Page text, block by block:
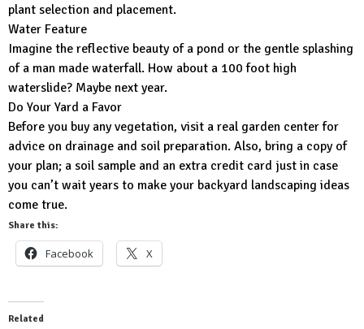
plant selection and placement.
Water Feature
Imagine the reflective beauty of a pond or the gentle splashing
of a man made waterfall. How about a 100 foot high
waterslide? Maybe next year.
Do Your Yard a Favor
Before you buy any vegetation, visit a real garden center for
advice on drainage and soil preparation. Also, bring a copy of
your plan; a soil sample and an extra credit card just in case
you can’t wait years to make your backyard landscaping ideas
come true.
Share this:
Facebook X
Related